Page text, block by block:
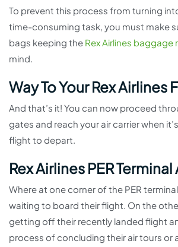
To prevent this process from turning
time-consuming task, you must make
bags keeping the Rex Airlines baggage
mind.
Way To Your Rex Airlines
And that’s it! You can now proceed
gates and reach your air carrier when
flight to depart.
Rex Airlines PER Terminal
Where at one corner of the PER
waiting to board their flight. On the
getting off their recently landed flight
process of concluding their air tours or